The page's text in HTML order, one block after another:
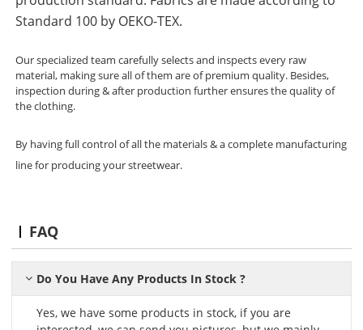
Standard 100 by OEKO-TEX.
Our specialized team carefully selects and inspects every raw
material, making sure all of them are of premium quality. Besides,
inspection during & after production further ensures the quality of
the clothing.
By having full control of all the materials & a complete manufacturing
line for producing your streetwear.
FAQ
Do You Have Any Products In Stock ?
Yes, we have some products in stock, if you are